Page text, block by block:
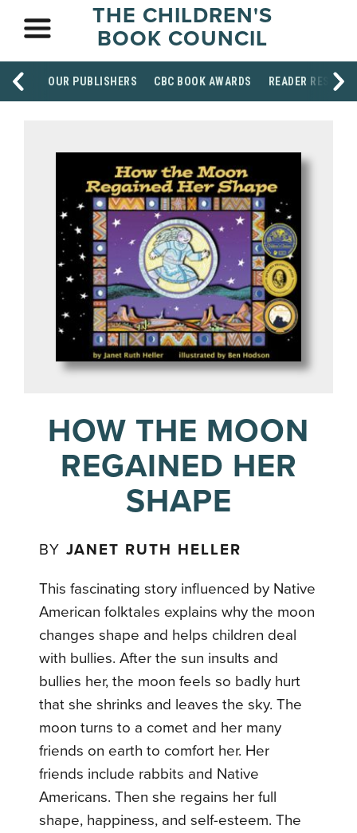
THE CHILDREN'S
BOOK COUNCIL
OUR PUBLISHERS CBC BOOK AWARDS READER
HOW THE MOON
REGAINED HER
SHAPE
BYJANET RUTH HELLER
This fascinating story influenced by Native
American folktales explains why the moon
changes shape and helps children deal
with bullies. After the sun insults and
bullies her, the moon feels so badly hurt
that she shrinks and leaves the sky. The
moon turns to a comet and her many
friends on earth to comfort her. Her
friends include rabbits and Native
Americans. Then she regains her full
shape, happiness, and self-esteem. The